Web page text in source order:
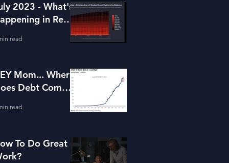
2023 - What's
in Real
and Lending
read
Mom... Where
Debt Come
read
To Do Great